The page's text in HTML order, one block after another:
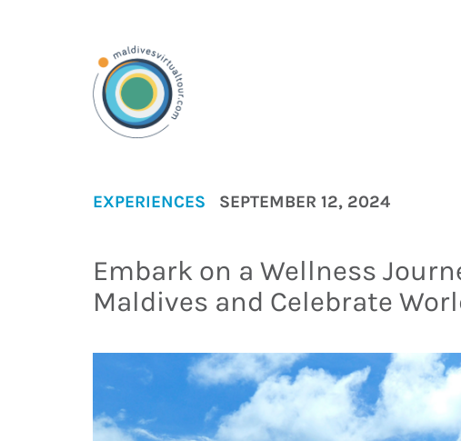
EXPERIENCES SEPTEMBER 12, 2024
Embark on a Wellness
Maldives and Celebrate